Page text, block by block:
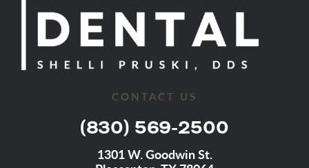
CONTACT US
(830) 569-2500
1301 W. Goodwin St.